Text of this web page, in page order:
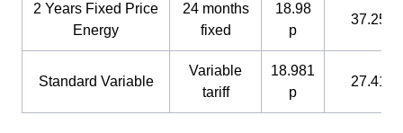
2 Years Fixed Price
Energy
24 months
fixed
18.98
p
37.25 p
Standard Variable
Variable
tariff
18.981
p
27.41 p